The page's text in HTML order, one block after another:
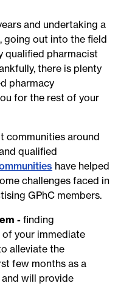
and undertaking a
going out into the field
qualified pharmacist
there is plenty
pharmacy
for the rest of your
communities around
qualified
have helped
challenges faced in
GPhC members.
- finding
your immediate
alleviate the
few months as a
will provide